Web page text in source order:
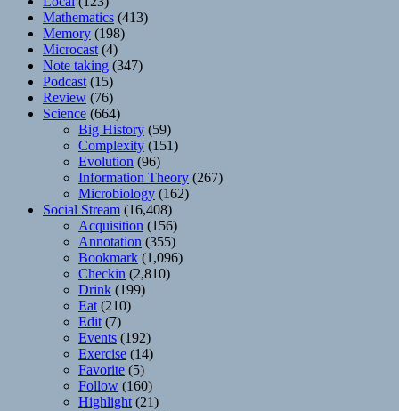
Mathematics (413)
Memory (198)
Microcast (4)
Note taking (347)
Podcast (15)
Review (76)
Science (664)
Big History (59)
Complexity (151)
Evolution (96)
Information Theory (267)
Microbiology (162)
Social Stream (16,408)
Acquisition (156)
Annotation (355)
Bookmark (1,096)
Checkin (2,810)
Drink (199)
Eat (210)
Edit (7)
Events (192)
Exercise (14)
Favorite (5)
Follow (160)
Highlight (21)